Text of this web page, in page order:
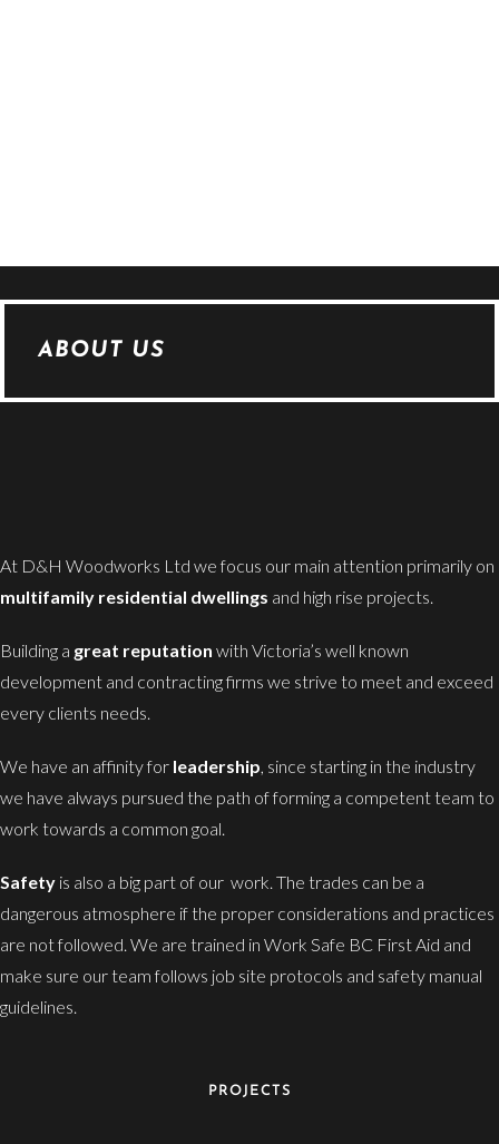
ABOUT US
At D&H Woodworks Ltd we focus our main attention primarily on
multifamily residential dwellings and high rise projects.
Building a great reputation with Victoria’s well known
development and contracting firms we strive to meet and exceed
every clients needs.
We have an affinity for leadership, since starting in the industry
we have always pursued the path of forming a competent team to
work towards a common goal.
Safety is also a big part of our work. The trades can be a
dangerous atmosphere if the proper considerations and practices
are not followed. We are trained in Work Safe BC First Aid and
make sure our team follows job site protocols and safety manual
guidelines.
PROJECTS